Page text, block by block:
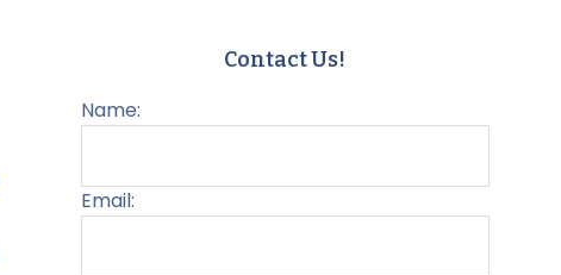
Contact Us!
Name:
Email: